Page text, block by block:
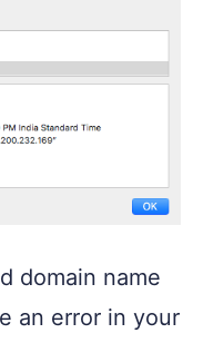
domain name
an error in your